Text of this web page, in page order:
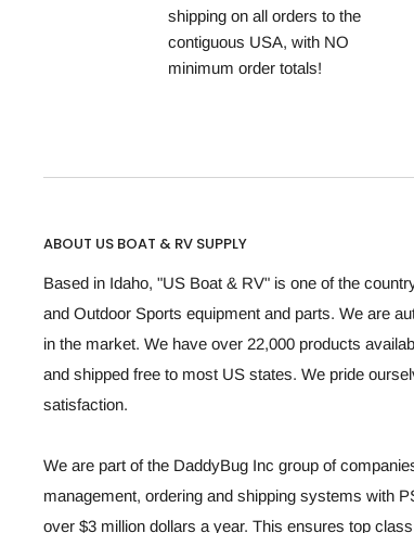
shipping on all orders to the
contiguous USA, with NO
minimum order totals!
ABOUT US BOAT & RV SUPPLY
Based in Idaho, "US Boat & RV" is one of the
and Outdoor Sports equipment and parts. We are
in the market. We have over 22,000 products
and shipped free to most US states. We pride
satisfaction.
We are part of the DaddyBug Inc group of
management, ordering and shipping systems with
over $3 million dollars a year. This ensures top